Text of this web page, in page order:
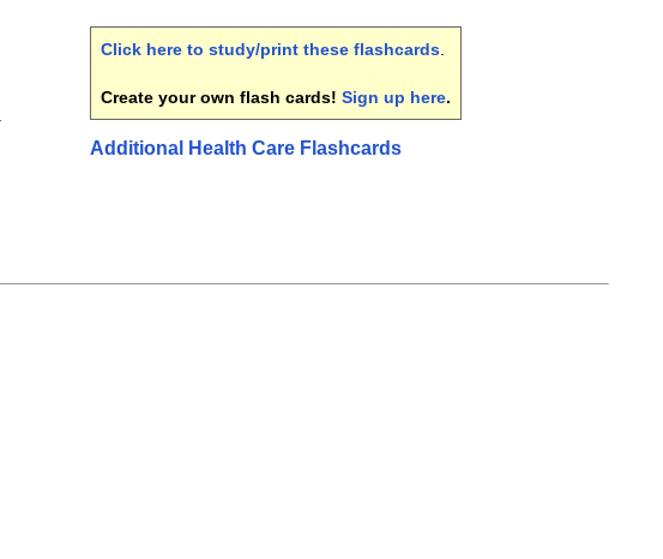
Click here to study/print these flashcards
Create your own flash cards! Sign up here.
Additional Health Care Flashcards